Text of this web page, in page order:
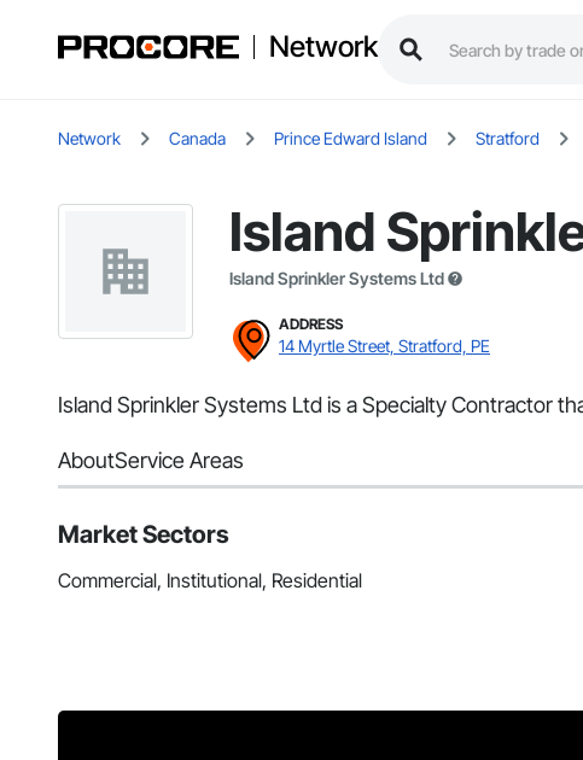
Network
Network Canada Prince Edward Island Stratford
Island
Island Sprinkler Systems Ltd
ADDRESS
14 Myrtle Street, Stratford, PE
Island Sprinkler Systems Ltd is a Specialty Contractor
AboutService Areas
Market Sectors
Commercial, Institutional, Residential